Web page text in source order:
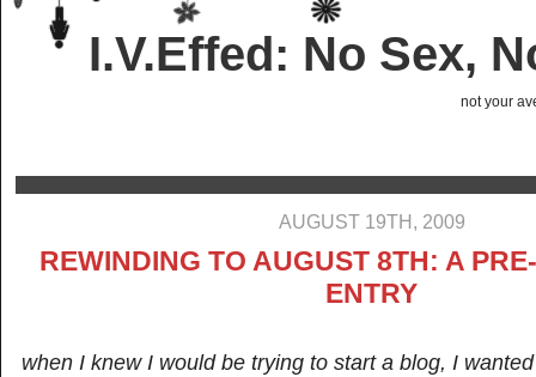
I.V.Effed: No Sex,
not your
AUGUST 19TH, 2009
REWINDING TO AUGUST 8TH: A
ENTRY
when I knew I would be trying to start a blog, I